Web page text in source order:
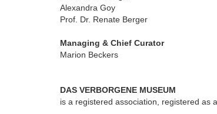
Alexandra Goy
Prof. Dr. Renate Berger
Managing & Chief Curator
Marion Beckers
DAS VERBORGENE MUSEUM
is a registered association, registered as